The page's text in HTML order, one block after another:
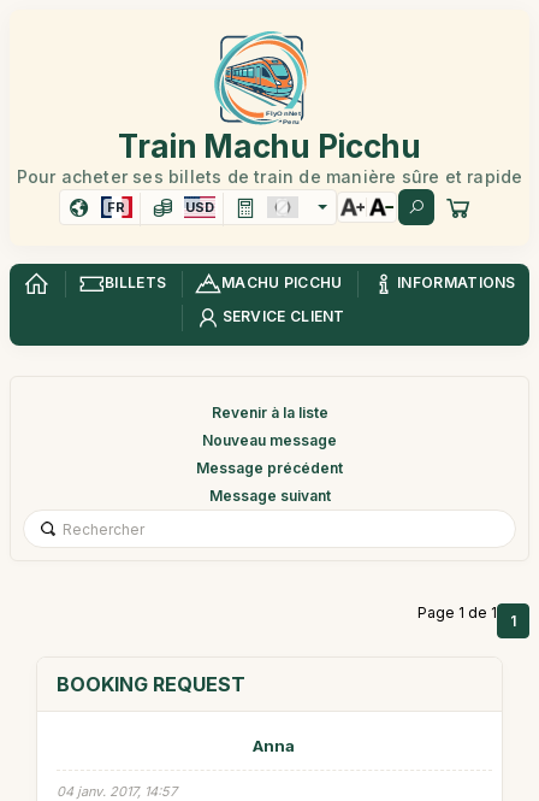
Train Machu Picchu
Pour acheter ses billets de train de manière sûre et rapide
FR USD
BILLETS MACHU PICCHU
INFORMATIONS
SERVICE CLIENT
Revenir à la liste
Nouveau message
Message précédent
Message suivant
Page 1 de 1 1
BOOKING REQUEST
Anna
04 janv. 2017, 14:57